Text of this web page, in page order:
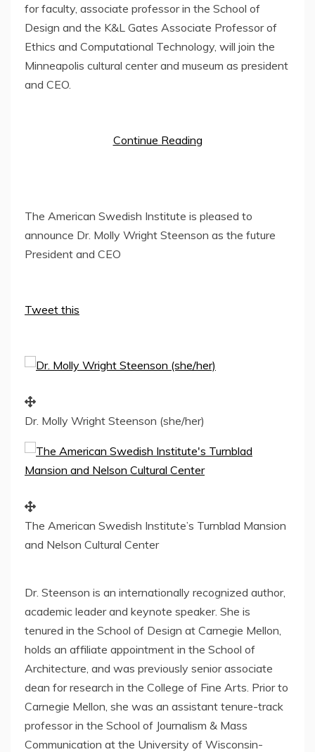
for faculty, associate professor in the School of
Design and the K&L Gates Associate Professor of
Ethics and Computational Technology, will join the
Minneapolis cultural center and museum as president
and CEO.
Continue Reading
The American Swedish Institute is pleased to
announce Dr. Molly Wright Steenson as the future
President and CEO
Tweet this
Dr. Molly Wright Steenson (she/her)
The American Swedish Institute’s Turnblad Mansion
and Nelson Cultural Center
Dr. Steenson is an internationally recognized author,
academic leader and keynote speaker. She is
tenured in the School of Design at Carnegie Mellon
holds an affiliate appointment in the School of
Architecture, and was previously senior associate
dean for research in the College of Fine Arts. Prior to
Carnegie Mellon , she was an assistant tenure-track
professor in the School of Journalism & Mass
Communication at the University of Wisconsin-